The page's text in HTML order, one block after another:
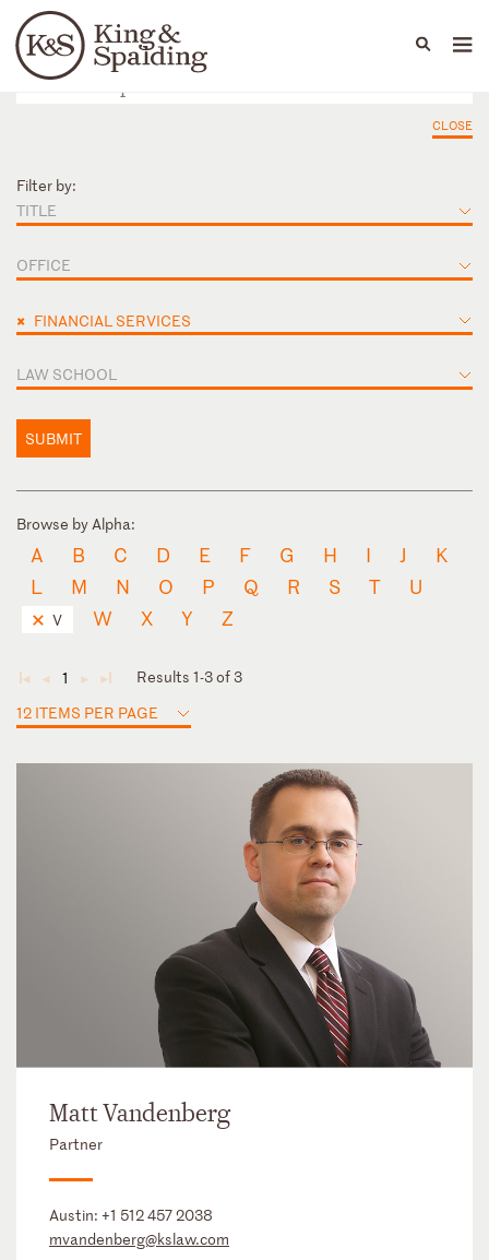
Languages
People Capabilities
CLOSE
Filter by:
TITLE
OFFICE
× FINANCIAL SERVICES
LAW SCHOOL
SUBMIT
Browse by Alpha:
A B C D E F G H I J
K
L
M N O P Q R S T U
V W X Y Z
◄ ◄ 1 ► ►
Results 1-3 of 3
12 ITEMS PER PAGE
Matt Vandenberg
Partner
Austin: +1 512 457 2038
mvandenberg@kslaw.com